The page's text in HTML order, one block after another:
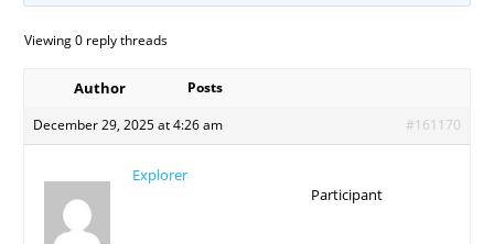
Viewing 0 reply threads
Author
Posts
December 29, 2025 at 4:26 am
#161170
Explorer
Participant